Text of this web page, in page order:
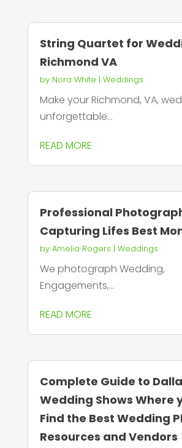
String Quartet for
Richmond VA
by Nora White | Weddings
Make your Richmond, VA,
unforgettable...
READ MORE
Professional
Capturing Lifes Best
by Amelia Rogers | Weddings
We photograph Wedding,
Engagements,...
READ MORE
Complete Guide to
Wedding Shows Where
Find the Best Wedding
Resources and Vendors